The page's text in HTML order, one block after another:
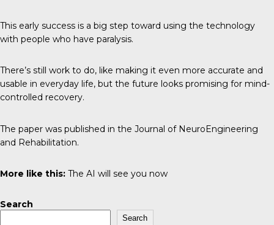
This early success is a big step toward using the technology
with people who have paralysis.
There’s still work to do, like making it even more accurate and
usable in everyday life, but the future looks promising for mind-
controlled recovery.
The paper was published in the Journal of NeuroEngineering
and Rehabilitation.
More like this: The AI will see you now
Search
Search